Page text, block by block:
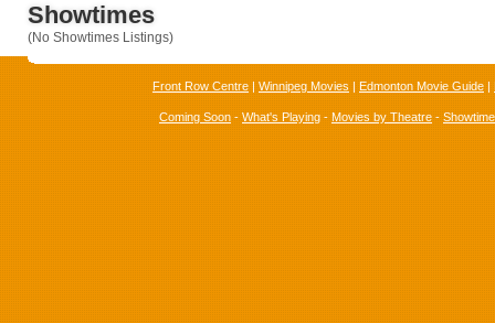
Showtimes
(No Showtimes Listings)
Front Row Centre | Winnipeg Movies | Edmonton Movie Guide |
Coming Soon - What's Playing - Movies by Theatre -